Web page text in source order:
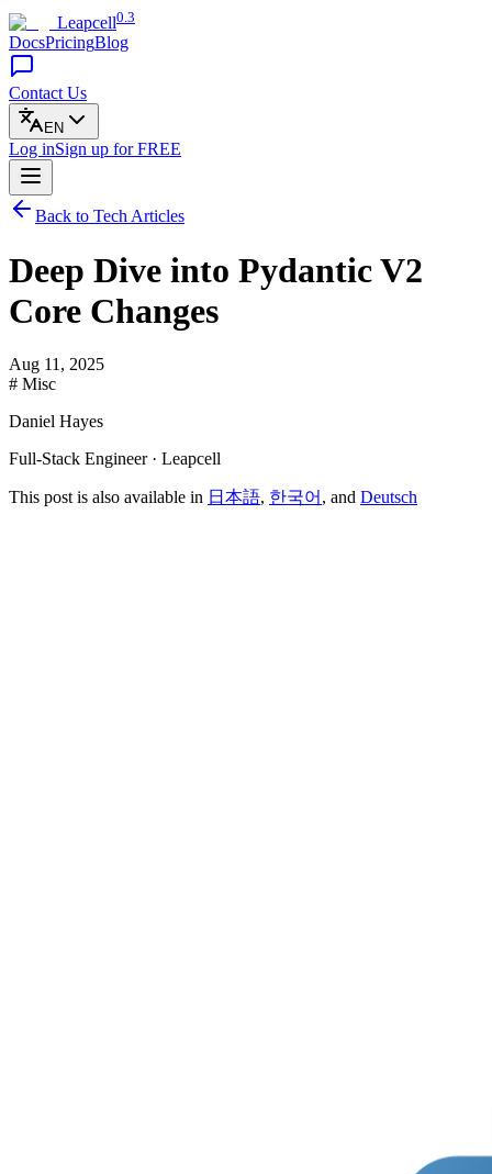
Leapcell0.3
DocsPricingBlog
Contact Us
EN
Log inSign up for FREE
Back to Tech Articles
Deep Dive into Pydantic V2
Core Changes
Aug 11, 2025
# Misc
Daniel Hayes
Full-Stack Engineer · Leapcell
This post is also available in 日本語, 한국어 , and Deutsch